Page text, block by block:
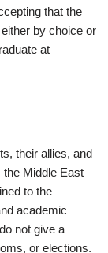
that the
by choice or
at
their allies, and
Middle East
to the
academic
not give a
or elections.